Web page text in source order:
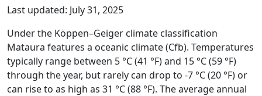
Last updated: July 31, 2025
Under the Köppen–Geiger climate classification
Mataura features a oceanic climate (Cfb). Temperatures
typically range between 5 °C (41 °F) and 15 °C (59 °F)
through the year, but rarely can drop to -7 °C (20 °F) or
can rise to as high as 31 °C (88 °F). The average annual